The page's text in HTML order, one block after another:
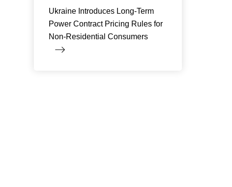
Ukraine Introduces Long-Term
Power Contract Pricing Rules for
Non-Residential Consumers